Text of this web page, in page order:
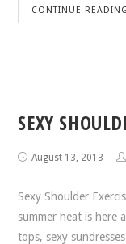
CONTINUE READING
SEXY
August 13, 2013
Sexy Shoulder
summer heat is here
tops, sexy